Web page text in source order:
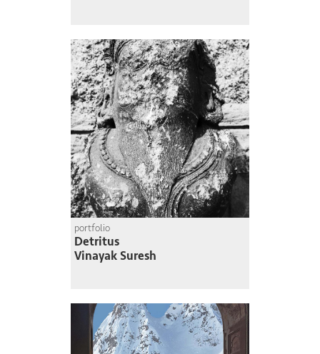
portfolio
Detritus
Vinayak Suresh